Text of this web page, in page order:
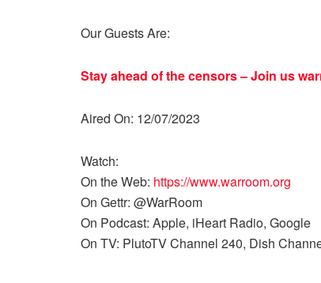
Our Guests Are:
Stay ahead of the censors – Join us
Aired On: 12/07/2023
Watch:
On the Web: https://www.warroom.org
On Gettr: @WarRoom
On Podcast: Apple, iHeart Radio, Google
On TV: PlutoTV Channel 240, Dish